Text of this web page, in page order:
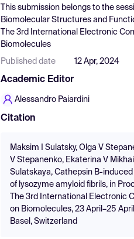
This submission belongs to the
Biomolecular Structures and
The 3rd International Electronic
Biomolecules
Published date 12 Apr, 2024
Academic Editor
Alessandro Paiardini
Citation
Maksim I Sulatsky, Olga V
V Stepanenko, Ekaterina V
Sulatskaya, Cathepsin B-
of lysozyme amyloid fibrils, in
The 3rd International Electronic
on Biomolecules, 23 April–25
Basel, Switzerland